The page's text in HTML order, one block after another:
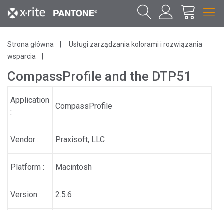
Strona główna
Usługi zarządzania kolorami i rozwiązania
wsparcia
CompassProfile and the DTP51
Application
:
CompassProfile
Vendor : Praxisoft, LLC
Platform : Macintosh
Version : 2.5.6